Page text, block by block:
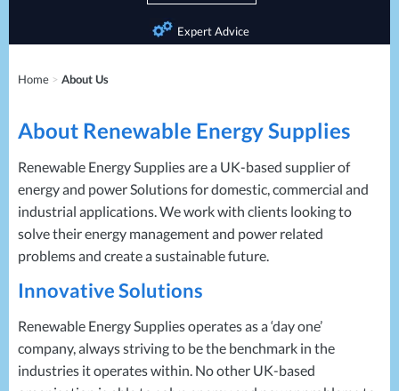
Energy Storage
Heat Pumps
Generators
Temporary Power
UPS Systems
Services
Battery Installations
Electrical Installations
Generator Installations
Load Bank Testing
Remote Monitoring
UPS Installations
UPS Maintenance
Projects
Building Systems
Air Conditioning
Electrical Distribution
LV Control Panels
Expert Advice
Home > About Us
About Renewable Energy Supplies
Renewable Energy Supplies are a UK-based supplier of
energy and power Solutions for domestic, commercial and
industrial applications. We work with clients looking to
solve their energy management and power related
problems and create a sustainable future.
Innovative Solutions
Renewable Energy Supplies operates as a ‘day one’
company, always striving to be the benchmark in the
industries it operates within. No other UK-based